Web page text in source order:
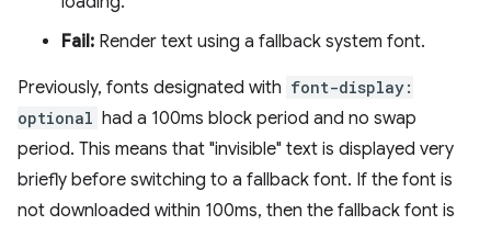
Fail: Render text using a fallback system font.
Previously, fonts designated with font-display:
optional had a 100ms block period and no swap
period. This means that "invisible" text is displayed very
briefly before switching to a fallback font. If the font is
not downloaded within 100ms, then the fallback font is